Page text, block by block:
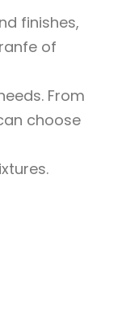
finishes,
of
From
choose